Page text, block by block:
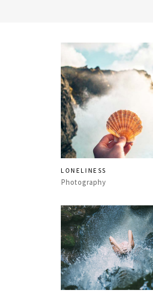
LONELINESS
Photography